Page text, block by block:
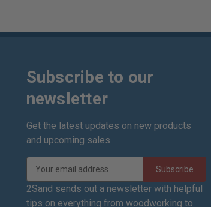
Subscribe to our
newsletter
Get the latest updates on new products
and upcoming sales
a
i
2Sand sends out a newsletter with helpful
tips on everything from woodworking to